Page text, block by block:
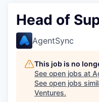
Head of
AgentSync
This job is no
See open jobs at
See open jobs
Ventures.